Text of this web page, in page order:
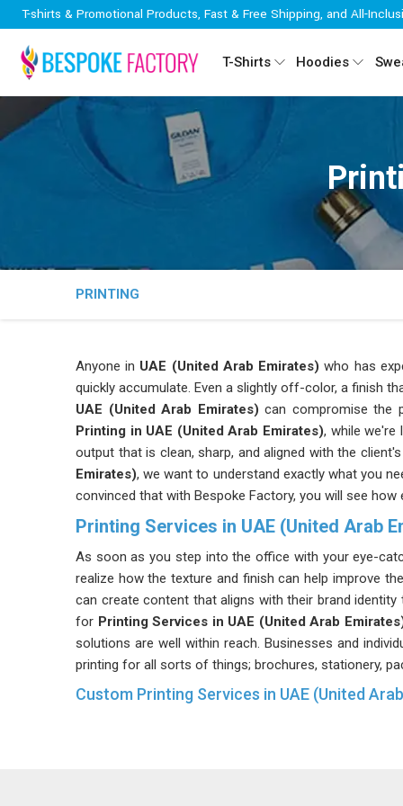
T-shirts & Promotional Products, Fast & Free Shipping, and All-
T-Shirts Hoodies
PRINTING
Anyone in UAE (United Arab Emirates) who has
quickly accumulate. Even a slightly off-color, a finish
UAE (United Arab Emirates)can compromise the
Printing in UAE (United Arab Emirates), while we're
output that is clean, sharp, and aligned with the
Emirates), we want to understand exactly what you
convinced that with Bespoke Factory, you will see how
Printing Services in UAE (United Arab
As soon as you step into the office with your eye-
realize how the texture and finish can help improve
can create content that aligns with their brand identity
for Printing Services in UAE (United Arab
solutions are well within reach. Businesses and
printing for all sorts of things; brochures, stationery,
Custom Printing Services in UAE (United